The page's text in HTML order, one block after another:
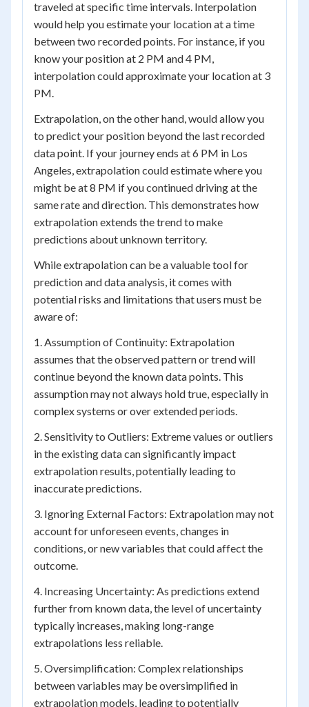
traveled at specific time intervals. Interpolation
would help you estimate your location at a time
between two recorded points. For instance, if you
know your position at 2 PM and 4 PM,
interpolation could approximate your location at 3
PM.
Extrapolation, on the other hand, would allow you
to predict your position beyond the last recorded
data point. If your journey ends at 6 PM in Los
Angeles, extrapolation could estimate where you
might be at 8 PM if you continued driving at the
same rate and direction. This demonstrates how
extrapolation extends the trend to make
predictions about unknown territory.
While extrapolation can be a valuable tool for
prediction and data analysis, it comes with
potential risks and limitations that users must be
aware of:
1. Assumption of Continuity: Extrapolation
assumes that the observed pattern or trend will
continue beyond the known data points. This
assumption may not always hold true, especially in
complex systems or over extended periods.
2. Sensitivity to Outliers: Extreme values or outliers
in the existing data can significantly impact
extrapolation results, potentially leading to
inaccurate predictions.
3. Ignoring External Factors: Extrapolation may not
account for unforeseen events, changes in
conditions, or new variables that could affect the
outcome.
4. Increasing Uncertainty: As predictions extend
further from known data, the level of uncertainty
typically increases, making long-range
extrapolations less reliable.
5. Oversimplification: Complex relationships
between variables may be oversimplified in
extrapolation models, leading to potentially